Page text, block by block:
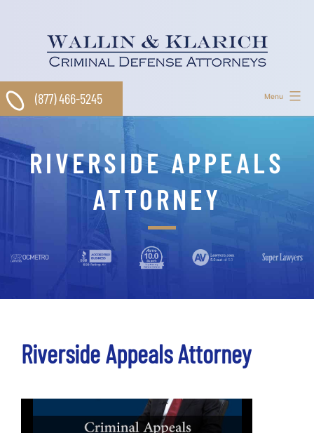
Menu
(877) 466-5245
RIVERSIDE APPEALS
ATTORNEY
Riverside Appeals Attorney